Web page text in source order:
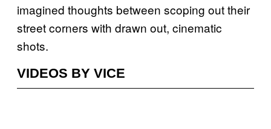
imagined thoughts between scoping out their
street corners with drawn out, cinematic
shots.
VIDEOS BY VICE